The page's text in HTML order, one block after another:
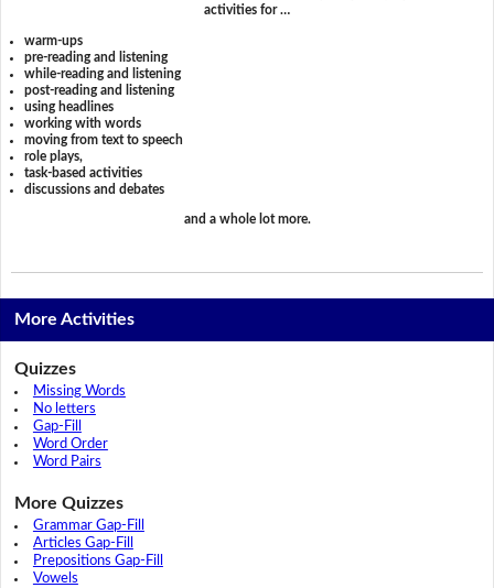
activities for …
warm-ups
pre-reading and listening
while-reading and listening
post-reading and listening
using headlines
working with words
moving from text to speech
role plays,
task-based activities
discussions and debates
and a whole lot more.
More Activities
Quizzes
Missing Words
No letters
Gap-Fill
Word Order
Word Pairs
More Quizzes
Grammar Gap-Fill
Articles Gap-Fill
Prepositions Gap-Fill
Vowels